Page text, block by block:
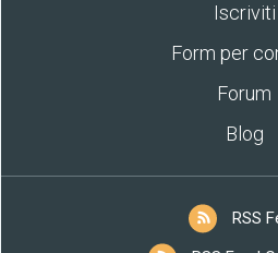
Iscriviti
Form per
Forum
Blog
RSS